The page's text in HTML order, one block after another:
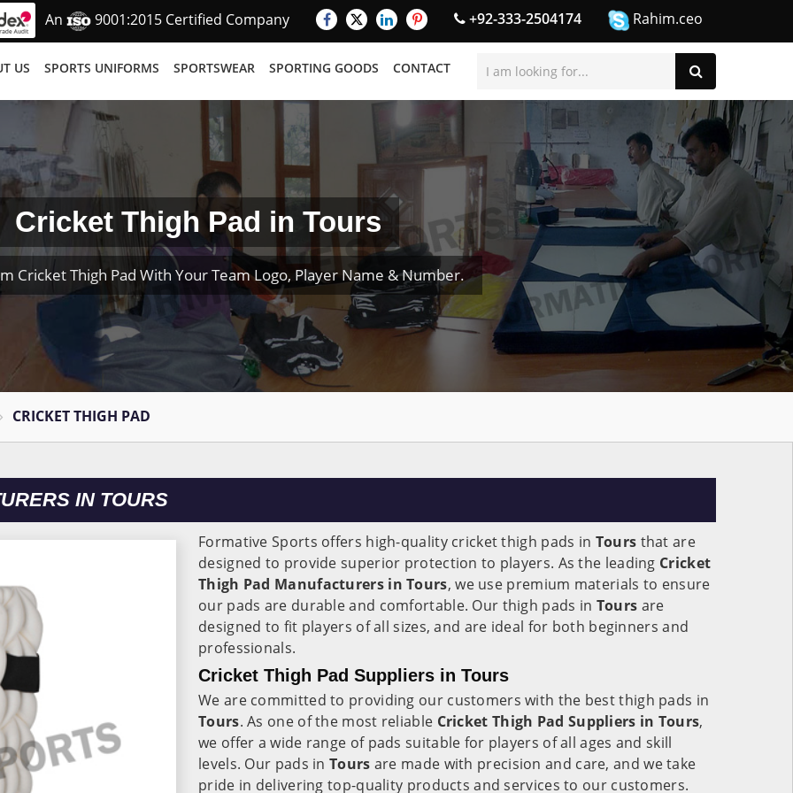
An 9001:2015 Certified Company +92-333-2504174 Rahim.ceo
US SPORTS UNIFORMS SPORTSWEAR SPORTING GOODS CONTACT
Cricket Thigh Pad in Tours
Cricket Thigh Pad With Your Team Logo, Player Name & Number.
CRICKET THIGH PAD
IN TOURS
Formative Sports offers high-quality cricket thigh pads in Tours that are
designed to provide superior protection to players. As the leading Cricket
Thigh Pad Manufacturers in Tours, we use premium materials to ensure
our pads are durable and comfortable. Our thigh pads in Tours are
designed to fit players of all sizes, and are ideal for both beginners and
professionals.
Cricket Thigh Pad Suppliers in Tours
We are committed to providing our customers with the best thigh pads in
Tours. As one of the most reliable Cricket Thigh Pad Suppliers in Tours,
we offer a wide range of pads suitable for players of all ages and skill
levels. Our pads inTours are made with precision and care, and we take
pride in delivering top-quality products and services to our customers.